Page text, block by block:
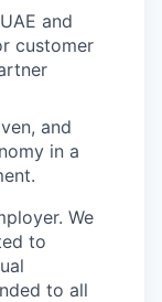
and
customer
and
in a
We
to
to all